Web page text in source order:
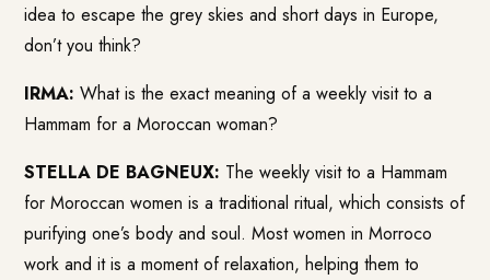
idea to escape the grey skies and short days in Europe,
don’t you think?
IRMA: What is the exact meaning of a weekly visit to a
Hammam for a Moroccan woman?
STELLA DE BAGNEUX: The weekly visit to a Hammam
for Moroccan women is a traditional ritual, which consists of
purifying one’s body and soul. Most women in Morroco
work and it is a moment of relaxation, helping them to